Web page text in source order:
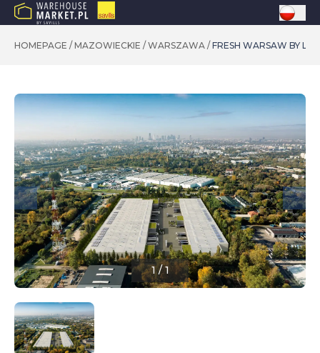
HOMEPAGE / MAZOWIECKIE / WARSZAWA / FRESH WARSAW BY
1/1